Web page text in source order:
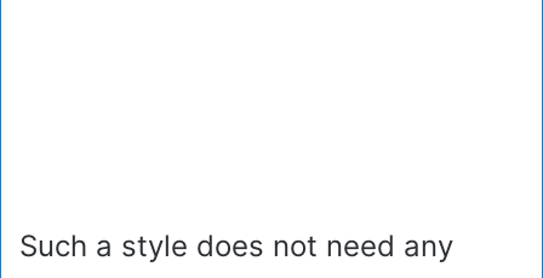
Such a style does not need any